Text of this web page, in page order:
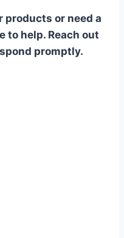
products or need a
to help. Reach out
promptly.